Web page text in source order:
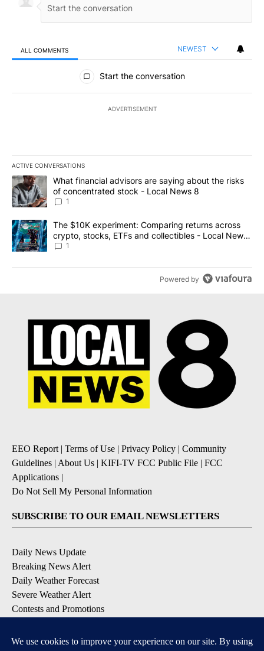
ALL COMMENTS NEWEST
All Comments
Start the conversation
ADVERTISEMENT
ACTIVE CONVERSATIONS
The following is a list of the most commented articles in the last
A trending article titled "What financial advisors are saying
What financial advisors are saying about the risks
of concentrated stock - Local News 8
1
A trending article titled "The $10K experiment: Comparing
The $10K experiment: Comparing returns across
crypto, stocks, ETFs and collectibles - Local News
8
1
Powered by
EEO Report | Terms of Use | Privacy Policy | Community
Guidelines | About Us | KIFI-TV FCC Public File | FCC
Applications |
Do Not Sell My Personal Information
SUBSCRIBE TO OUR EMAIL NEWSLETTERS
Daily News Update
Breaking News Alert
Daily Weather Forecast
Severe Weather Alert
Contests and Promotions